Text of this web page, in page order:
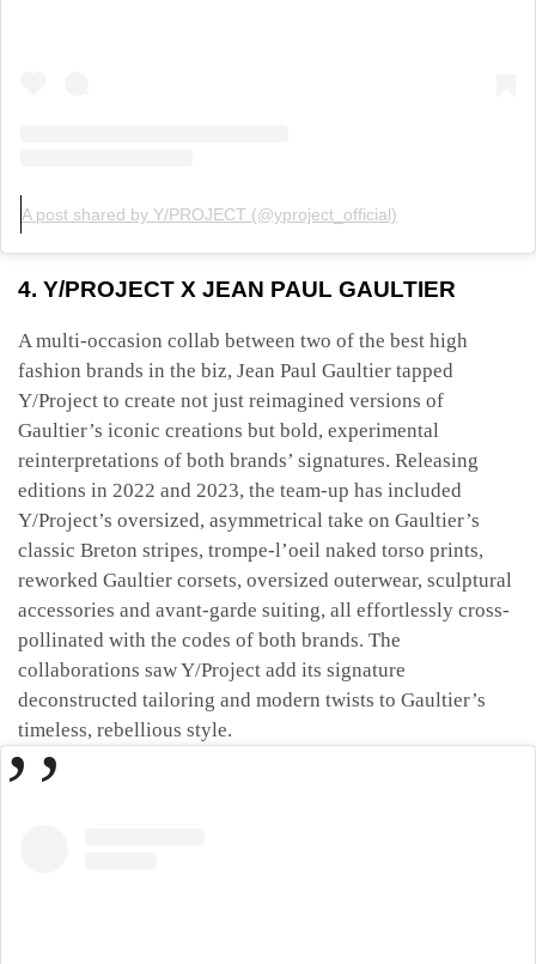
A post shared by Y/PROJECT (@yproject_official)
4. Y/PROJECT X JEAN PAUL GAULTIER
A multi-occasion collab between two of the best high
fashion brands in the biz, Jean Paul Gaultier tapped
Y/Project to create not just reimagined versions of
Gaultier’s iconic creations but bold, experimental
reinterpretations of both brands’ signatures. Releasing
editions in 2022 and 2023, the team-up has included
Y/Project’s oversized, asymmetrical take on Gaultier’s
classic Breton stripes, trompe-l’oeil naked torso prints,
reworked Gaultier corsets, oversized outerwear, sculptural
accessories and avant-garde suiting, all effortlessly cross-
pollinated with the codes of both brands. The
collaborations saw Y/Project add its signature
deconstructed tailoring and modern twists to Gaultier’s
timeless, rebellious style.